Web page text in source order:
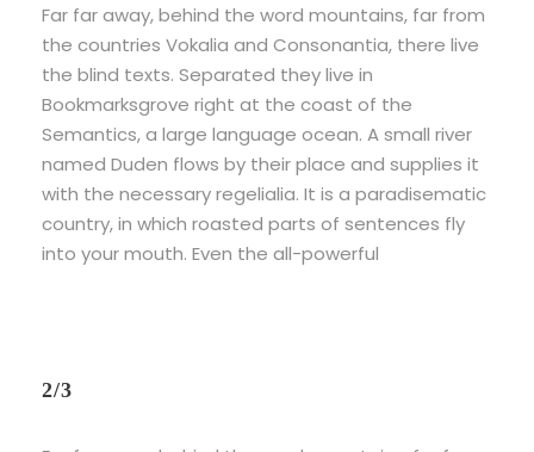
Far far away, behind the word mountains, far from
the countries Vokalia and Consonantia, there live
the blind texts. Separated they live in
Bookmarksgrove right at the coast of the
Semantics, a large language ocean. A small river
named Duden flows by their place and supplies it
with the necessary regelialia. It is a paradisematic
country, in which roasted parts of sentences fly
into your mouth. Even the all-powerful
2/3